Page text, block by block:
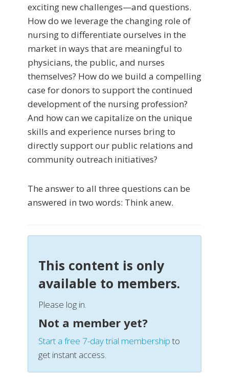
exciting new challenges—and questions.
How do we leverage the changing role of
nursing to differentiate ourselves in the
market in ways that are meaningful to
physicians, the public, and nurses
themselves? How do we build a compelling
case for donors to support the continued
development of the nursing profession?
And how can we capitalize on the unique
skills and experience nurses bring to
directly support our public relations and
community outreach initiatives?
The answer to all three questions can be
answered in two words: Think anew.
This content is only
available to members.
Please log in.
Not a member yet?
Start a free 7-day trial membershipto
get instant access.